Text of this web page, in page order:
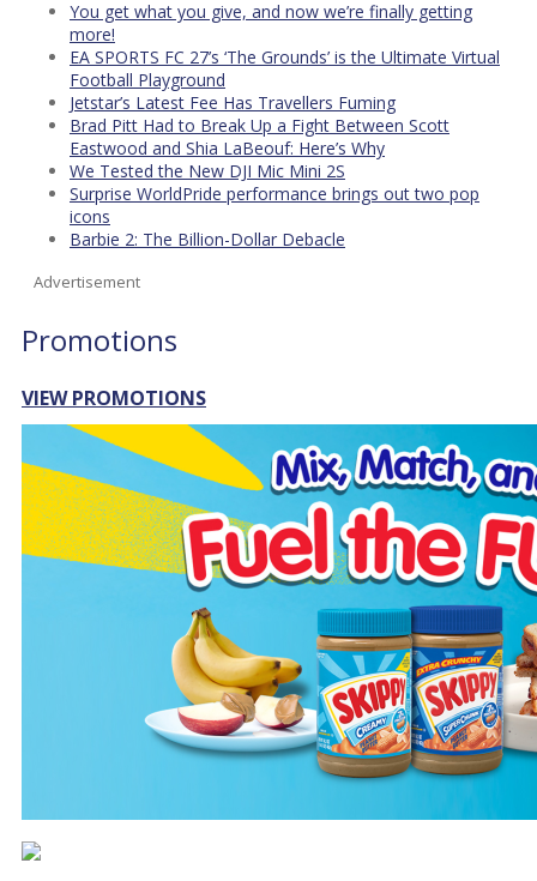
You get what you give, and now we’re finally getting
more!
EA SPORTS FC 27’s ‘The Grounds’ is the Ultimate Virtual
Football Playground
Jetstar’s Latest Fee Has Travellers Fuming
Brad Pitt Had to Break Up a Fight Between Scott
Eastwood and Shia LaBeouf: Here’s Why
We Tested the New DJI Mic Mini 2S
Surprise WorldPride performance brings out two pop
icons
Barbie 2: The Billion-Dollar Debacle
Advertisement
Promotions
VIEW PROMOTIONS